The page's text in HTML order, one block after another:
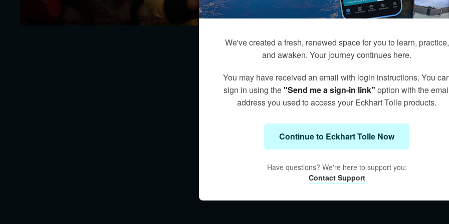
We've created a fresh, renewed space for you to learn, practice,
and awaken. Your journey continues here.
You may have received an email with login instructions. You
sign in using the"Send me a sign-in link" option with the
address you used to access your Eckhart Tolle products.
Continue to Eckhart Tolle Now
Have questions? We're here to support you:
Contact Support